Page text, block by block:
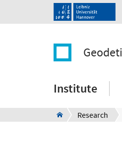
Institute
Research